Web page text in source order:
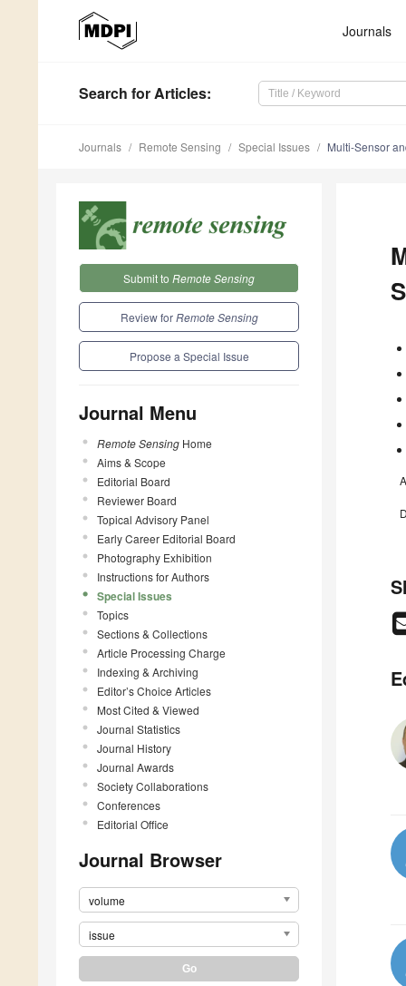
Journals
Search for Articles:
Journals Remote Sensing Special Issues Multi-Sensor
Submit to Remote Sensing
Review forRemote Sensing
Propose a Special Issue
Journal Menu
Remote Sensing Home
Aims & Scope
Editorial Board
Reviewer Board
Topical Advisory Panel
Early Career Editorial Board
Photography Exhibition
Instructions for Authors
Special Issues
Topics
Sections & Collections
Article Processing Charge
Indexing & Archiving
Editor’s Choice Articles
Most Cited & Viewed
Journal Statistics
Journal History
Journal Awards
Society Collaborations
Conferences
Editorial Office
Journal Browser
volume
issue